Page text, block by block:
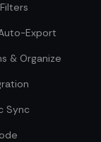
Export
& Organize
Sync